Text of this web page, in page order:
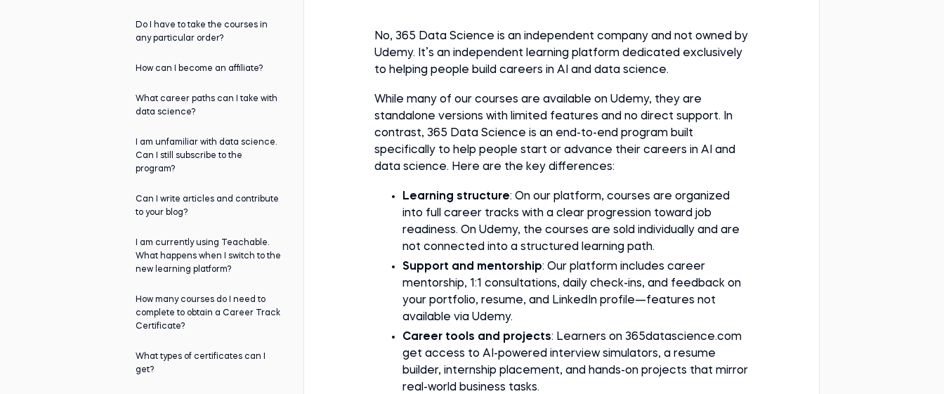
No, 365 Data Science is an independent company and not owned by
Udemy. It’s an independent learning platform dedicated exclusively
to helping people build careers in AI and data science.
While many of our courses are available on Udemy, they are
standalone versions with limited features and no direct support. In
contrast, 365 Data Science is an end-to-end program built
specifically to help people start or advance their careers in AI and
data science. Here are the key differences:
Learning structure: On our platform, courses are organized
into full career tracks with a clear progression toward job
readiness. On Udemy, the courses are sold individually and are
not connected into a structured learning path.
Support and mentorship: Our platform includes career
mentorship, 1:1 consultations, daily check-ins, and feedback on
your portfolio, resume, and LinkedIn profile—features not
available via Udemy.
Career tools and projects: Learners on 365datascience.com
get access to AI-powered interview simulators, a resume
builder, internship placement, and hands-on projects that mirror
real-world business tasks.
Do I have to take the courses in
any particular order?
How can I become an affiliate?
What career paths can I take with
data science?
I am unfamiliar with data science.
Can I still subscribe to the
program?
Can I write articles and contribute
to your blog?
I am currently using Teachable.
What happens when I switch to the
new learning platform?
How many courses do I need to
complete to obtain a Career Track
Certificate?
What types of certificates can I
get?